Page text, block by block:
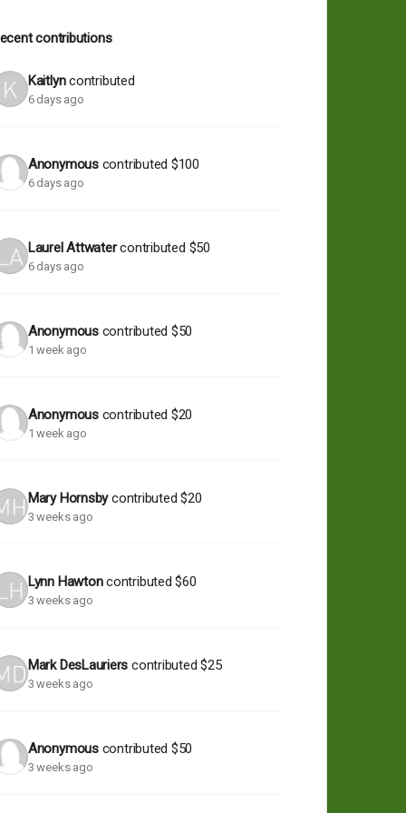
contributions
Kaitlyn contributed
6 days ago
Anonymous contributed $100
6 days ago
Laurel Attwater contributed $50
6 days ago
Anonymous contributed $50
1 week ago
Anonymous contributed $20
1 week ago
Mary Hornsby contributed$20
3 weeks ago
Lynn Hawton contributed$60
3 weeks ago
Mark DesLauriers contributed$25
3 weeks ago
Anonymous contributed $50
3 weeks ago